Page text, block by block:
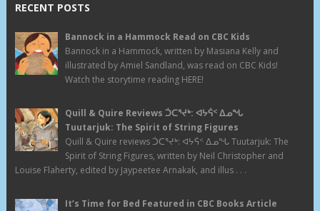
RECENT POSTS
Bannock in a Hammock Read on CBC Kids
Bannock in a Hammock, written by Masiana Kelly and
illustrated by Amiel Sandland, was read on CBC Kids!
Watch the storytime reading HERE!
Quill & Quire Reviews ᑑᑕᕐᔪᒃ: ᐊᔭᕌᑉ ᐃᓄᖓ
Tuutarjuk: The Spirit of String Figures
Quill & Quire reviews ᑑᑕᕐᔪᒃ: ᐊᔭᕌᑉ ᐃᓄᖓ Tuutarjuk: The
Spirit of String Figures, written by Neil Christopher and
Louise Flaherty, edited by Jaypeetee Arnakak, and illus . . .
It’s Time for Bed Featured in CBC Books Article